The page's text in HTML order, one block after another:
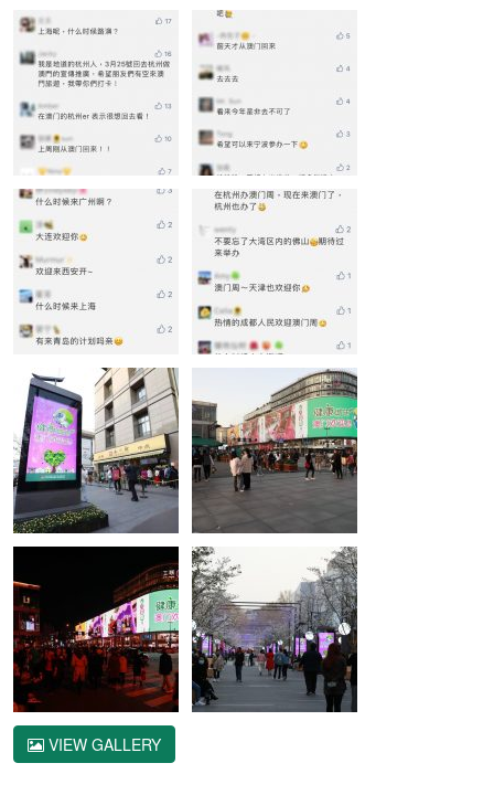
VIEW GALLERY